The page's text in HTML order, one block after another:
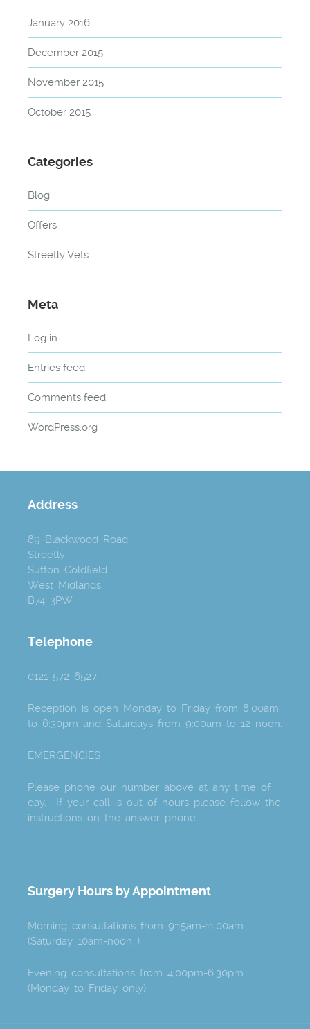
January 2016
December 2015
November 2015
October 2015
Categories
Blog
Offers
Streetly Vets
Meta
Log in
Entries feed
Comments feed
WordPress.org
Address
89 Blackwood Road
Streetly
Sutton Coldfield
West Midlands
B74 3PW
Telephone
0121 572 6527
Reception is open Monday to Friday from 8:00am
to 6:30pm and Saturdays from 9:00am to 12 noon.
EMERGENCIES
Please phone our number above at any time of
day. If your call is out of hours please follow the
instructions on the answer phone.
Surgery Hours by Appointment
Morning consultations from 9:15am-11:00am
(Saturday 10am-noon )
Evening consultations from 4:00pm-6:30pm
(Monday to Friday only)